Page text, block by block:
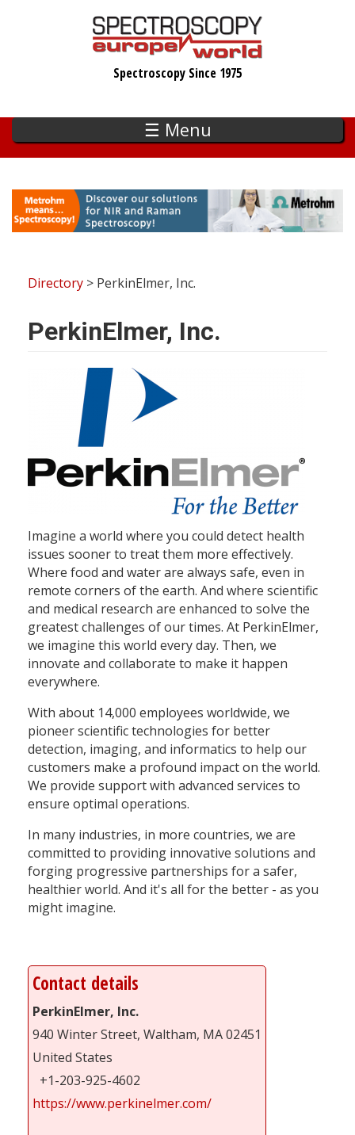
Spectroscopy Since 1975
☰ Menu
Directory > PerkinElmer, Inc.
PerkinElmer, Inc.
Imagine a world where you could detect health
issues sooner to treat them more effectively.
Where food and water are always safe, even in
remote corners of the earth. And where scientific
and medical research are enhanced to solve the
greatest challenges of our times. At PerkinElmer,
we imagine this world every day. Then, we
innovate and collaborate to make it happen
everywhere.
With about 14,000 employees worldwide, we
pioneer scientific technologies for better
detection, imaging, and informatics to help our
customers make a profound impact on the world.
We provide support with advanced services to
ensure optimal operations.
In many industries, in more countries, we are
committed to providing innovative solutions and
forging progressive partnerships for a safer,
healthier world. And it's all for the better - as you
might imagine.
Contact details
PerkinElmer, Inc.
940 Winter Street, Waltham, MA 02451
United States
+1-203-925-4602
https://www.perkinelmer.com/